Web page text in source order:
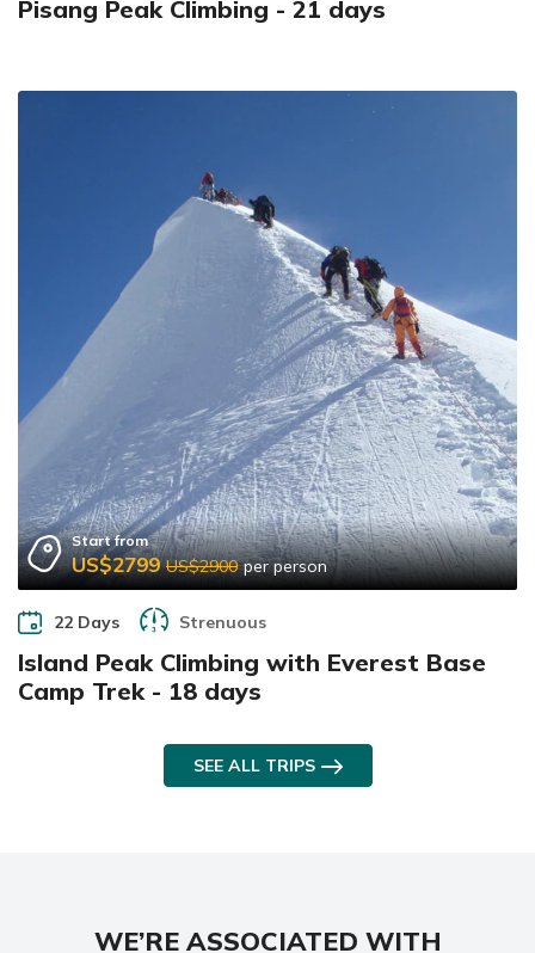
Pisang Peak Climbing - 21 days
Start from
US$2799 US$2900 per person
22 Days Strenuous
Island Peak Climbing with Everest Base
Camp Trek - 18 days
SEE ALL TRIPS
WE’RE ASSOCIATED WITH